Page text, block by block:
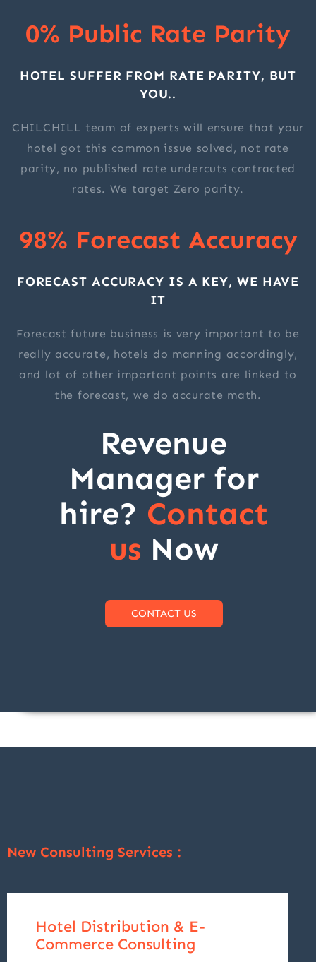
0% Public Rate Parity
HOTEL SUFFER FROM RATE PARITY, BUT
YOU..
CHILCHILL team of experts will ensure that your
hotel got this common issue solved, not rate
parity, no published rate undercuts contracted
rates. We target Zero parity.
98% Forecast Accuracy
FORECAST ACCURACY IS A KEY, WE HAVE
IT
Forecast future business is very important to be
really accurate, hotels do manning accordingly,
and lot of other important points are linked to
the forecast, we do accurate math.
Revenue
Manager for
hire? Contact
us Now
CONTACT US
New Consulting Services :
Hotel Distribution & E-
Commerce Consulting